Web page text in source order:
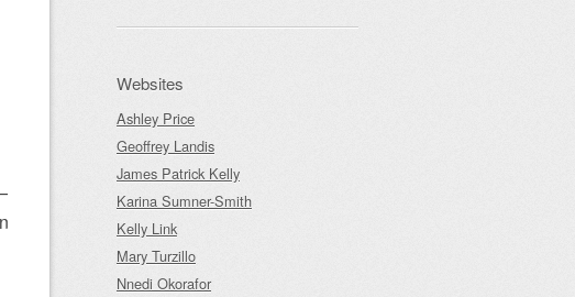
Websites
Ashley Price
Geoffrey Landis
James Patrick Kelly
Karina Sumner-Smith
Kelly Link
Mary Turzillo
Nnedi Okorafor